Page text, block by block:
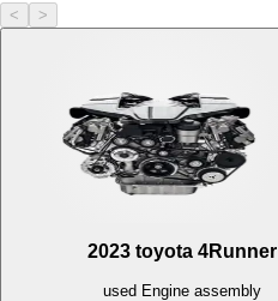
< >
2023 toyota 4Runner
used Engineassembly